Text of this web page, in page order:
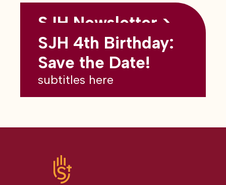
Back to all blogs
SJH Newsletter >
May 2026
subtitles here
SJH 4th Birthday:
Save the Date!
subtitles here